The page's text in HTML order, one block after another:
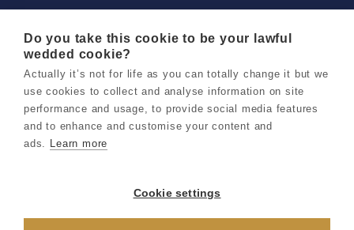
Careers
Terms & Conditions
Privacy & Cookie Notice
Do you take this cookie to be your lawful
wedded cookie?
Actually it’s not for life as you can totally change it but we
use cookies to collect and analyse information on site
performance and usage, to provide social media features
and to enhance and customise your content and
ads. Learn more
Cookie settings